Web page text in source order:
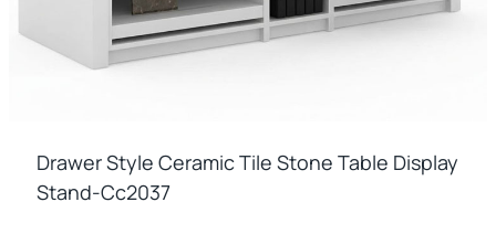
Drawer Style Ceramic Tile Stone Table Display
Stand-Cc2037